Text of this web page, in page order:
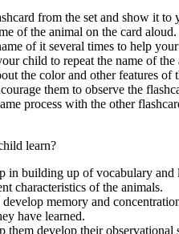
from the set and show it to
of the animal on the card aloud.
of it several times to help
child to repeat the name of
the color and other features of
them to observe the
process with the other
learn?
in building up of vocabulary and
characteristics of the animals.
memory and
have learned.
them develop their observational